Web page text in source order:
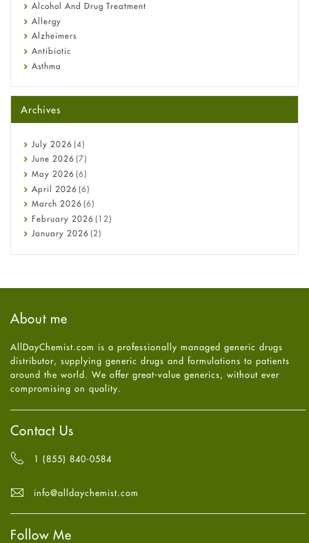
Alcohol And Drug Treatment
Allergy
Alzheimers
Antibiotic
Asthma
Beauty and Skin Care
Birth Control
Bladder Prostate
Bone Health
Cancer
Constipation
COVID-19
Diabetes
Diet and Fitness
Ebola
Hair Loss
Health
High Blood Pressure
HIV
Immune Boosters
Joint Health
Melasma
Mens Health
Mental Health
Mental Health
Oral Care
Osteoporosis
Pain relief
Archives
July 2026 (4)
June 2026 (7)
May 2026 (6)
April 2026 (6)
March 2026 (6)
February 2026 (12)
January 2026 (2)
July 2025
May2025(4)
April2025(6)
March
February
2025
January2025(6)
December
October 2024(6)
August
2024
(6)
(6)
June2024(6)
May 2024
About me
AllDayChemist.com is a professionally managed generic drugs
distributor, supplying generic drugs and formulations to patients
around the world. We offer great-value generics, without ever
compromising on quality.
Contact Us
1 (855) 840-0584
info@alldaychemist.com
Follow Me